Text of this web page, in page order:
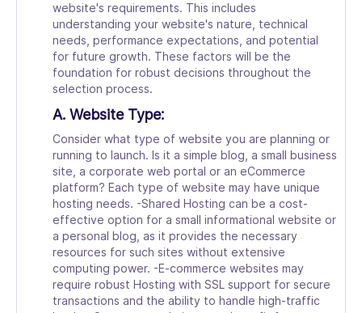
website's requirements. This includes
understanding your website's nature, technical
needs, performance expectations, and potential
for future growth. These factors will be the
foundation for robust decisions throughout the
selection process.
A. Website Type:
Consider what type of website you are planning or
running to launch. Is it a simple blog, a small business
site, a corporate web portal or an eCommerce
platform? Each type of website may have unique
hosting needs. -Shared Hosting can be a cost-
effective option for a small informational website or
a personal blog, as it provides the necessary
resources for such sites without extensive
computing power. -E-commerce websites may
require robust Hosting with SSL support for secure
transactions and the ability to handle high-traffic